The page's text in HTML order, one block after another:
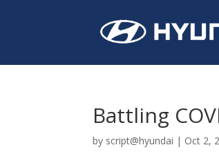
Battling
by script@hyundai | Oct 2,